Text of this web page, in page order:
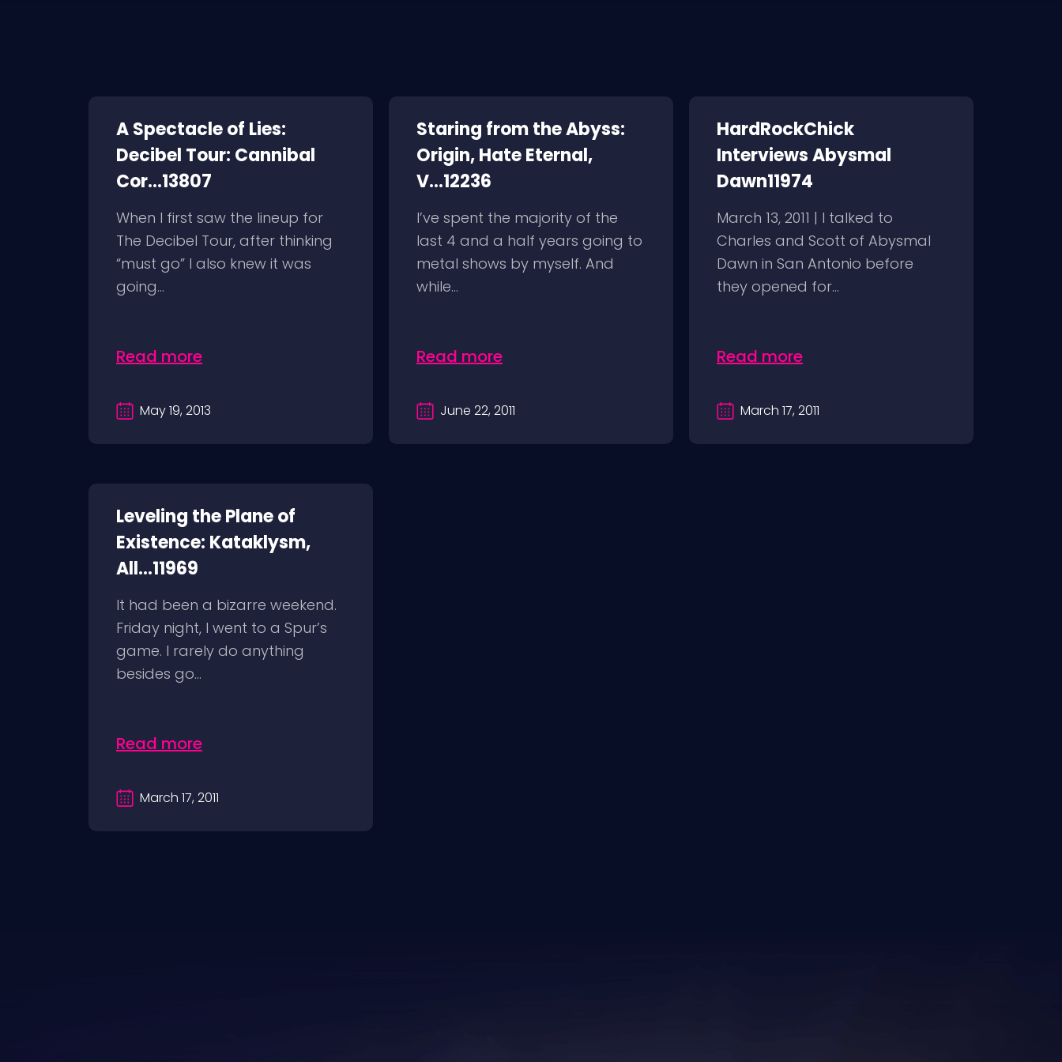
A Spectacle of Lies:
Decibel Tour: Cannibal
Cor...13807
When I first saw the lineup for
The Decibel Tour, after thinking
“must go” I also knew it was
going...
Read more
May 19, 2013
Staring from the Abyss:
Origin, Hate Eternal,
V...12236
I’ve spent the majority of the
last 4 and a half years going to
metal shows by myself. And
while...
Read more
June 22, 2011
HardRockChick
Interviews Abysmal
Dawn11974
March 13, 2011 | I talked to
Charles and Scott of Abysmal
Dawn in San Antonio before
they opened for...
Read more
March 17, 2011
Leveling the Plane of
Existence: Kataklysm,
All...11969
It had been a bizarre weekend.
Friday night, I went to a Spur’s
game. I rarely do anything
besides go...
Read more
March 17, 2011